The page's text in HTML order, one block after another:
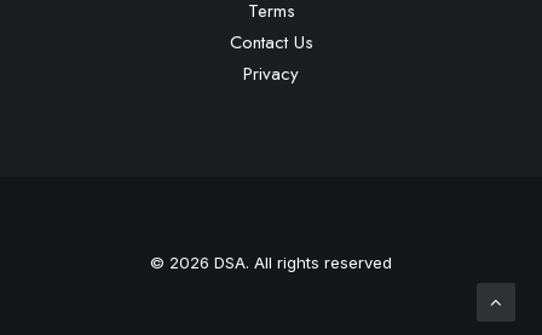
Terms
Contact Us
Privacy
© 2026 DSA. All rights reserved